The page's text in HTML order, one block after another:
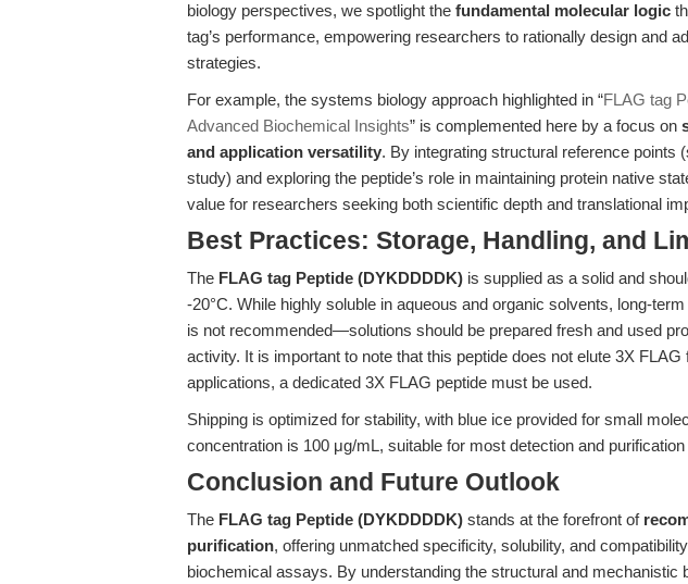
biology perspectives, we spotlight the fundamental molecular logic
tag’s performance, empowering researchers to rationally design and
strategies.
For example, the systems biology approach highlighted in “FLAG tag
Advanced Biochemical Insights” is complemented here by a focus on
and application versatility. By integrating structural reference points
study) and exploring the peptide’s role in maintaining protein native
value for researchers seeking both scientific depth and translational
Best Practices: Storage, Handling, and
The FLAG tag Peptide (DYKDDDDK) is supplied as a solid and
-20°C. While highly soluble in aqueous and organic solvents, long-
is not recommended—solutions should be prepared fresh and used
activity. It is important to note that this peptide does not elute 3X
applications, a dedicated 3X FLAG peptide must be used.
Shipping is optimized for stability, with blue ice provided for small
concentration is 100 μg/mL, suitable for most detection and
Conclusion and Future Outlook
The FLAG tag Peptide (DYKDDDDK) stands at the forefront of
purification, offering unmatched specificity, solubility, and
biochemical assays. By understanding the structural and